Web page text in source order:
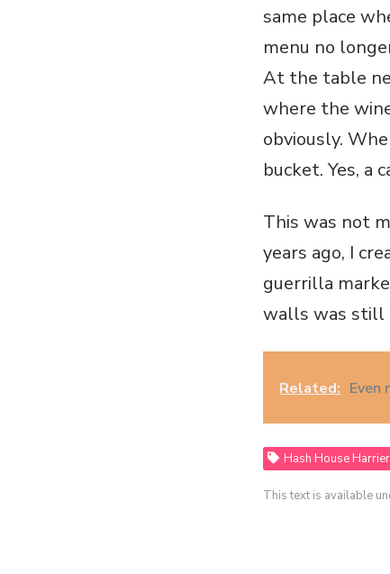
same place
menu no
At the table
where the
obviously.
bucket. Yes, a
This was not
years ago, I
guerrilla
walls was still
Related: Even
Hash House
This text is available